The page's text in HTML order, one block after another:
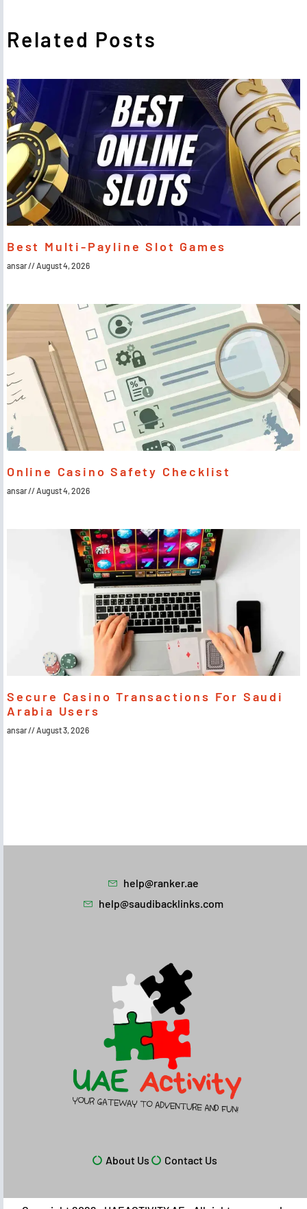
Related Posts
Best Multi-Payline Slot Games
ansar August 4, 2026
Online Casino Safety Checklist
ansar August 4, 2026
Secure Casino Transactions For Saudi
Arabia Users
ansar August 3, 2026
help@ranker.ae
help@saudibacklinks.com
About Us Contact Us